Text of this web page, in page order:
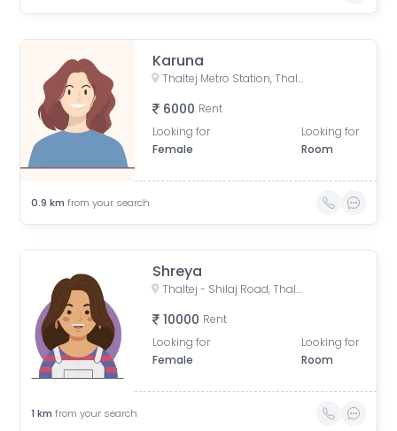
Karuna
Thaltej Metro Station, Thaltej Road, Bhaikakanagar, Thaltej, Ahmedabad, Gujarat, India
6000 Rent
Looking for
Female
Looking for
Room
0.9 km from your search
Shreya
Thaltej - Shilaj Road, Thaltej, Ahmedabad, Gujarat, India
10000 Rent
Looking for
Female
Looking for
Room
1 km from your search